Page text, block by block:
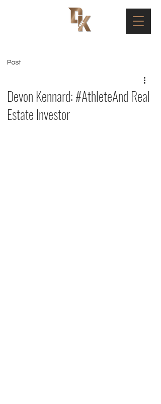
Post
Devon Kennard: #AthleteAnd Real
Estate Investor